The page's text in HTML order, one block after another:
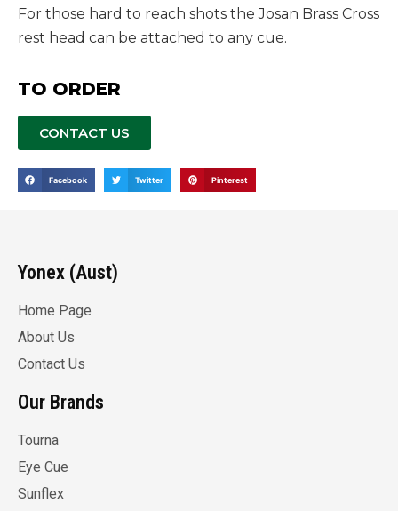
For those hard to reach shots the Josan Brass Cross
rest head can be attached to any cue.
TO ORDER
CONTACT US
Facebook Twitter Pinterest
Yonex (Aust)
Home Page
About Us
Contact Us
Our Brands
Tourna
Eye Cue
Sunflex